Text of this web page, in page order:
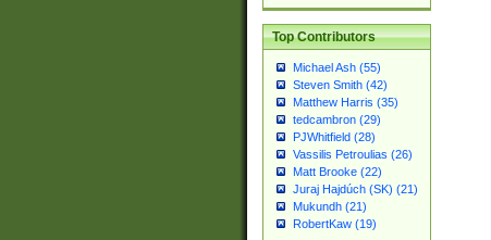
Top Contributors
Michael Ash (55)
Steven Smith (42)
Matthew Harris (35)
tedcambron (29)
PJWhitfield (28)
Vassilis Petroulias (26)
Matt Brooke (22)
Juraj Hajdúch (SK) (21)
Mukundh (21)
RobertKaw (19)